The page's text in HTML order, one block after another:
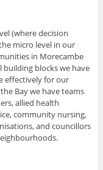
(where decision
micro level in our
in Morecambe
blocks we have
effectively for our
Bay we have teams
allied health
community nursing,
and councillors